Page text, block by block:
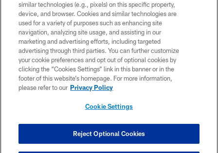
© 2026 Forty Niners Football Company LLC
TERMS AND CONDITIONS
PRIVACY POLICY
ACCESSIBILITY
CONTACT US
COOKIE SETTINGS
similar technologies (e.g., pixels) on this specific property,
device, and browser. Cookies and similar technologies are
used for a variety of purposes such as enhancing site
navigation, analyzing site usage, and assisting in our
marketing and advertising efforts, including targeted
advertising through third parties. You can further customize
your cookie preferences and opt out of optional cookies by
clicking the “Cookies Settings” link in this banner or in the
footer of this website’s homepage. For more information,
please refer to our Privacy Policy
Cookie Settings
Reject Optional Cookies